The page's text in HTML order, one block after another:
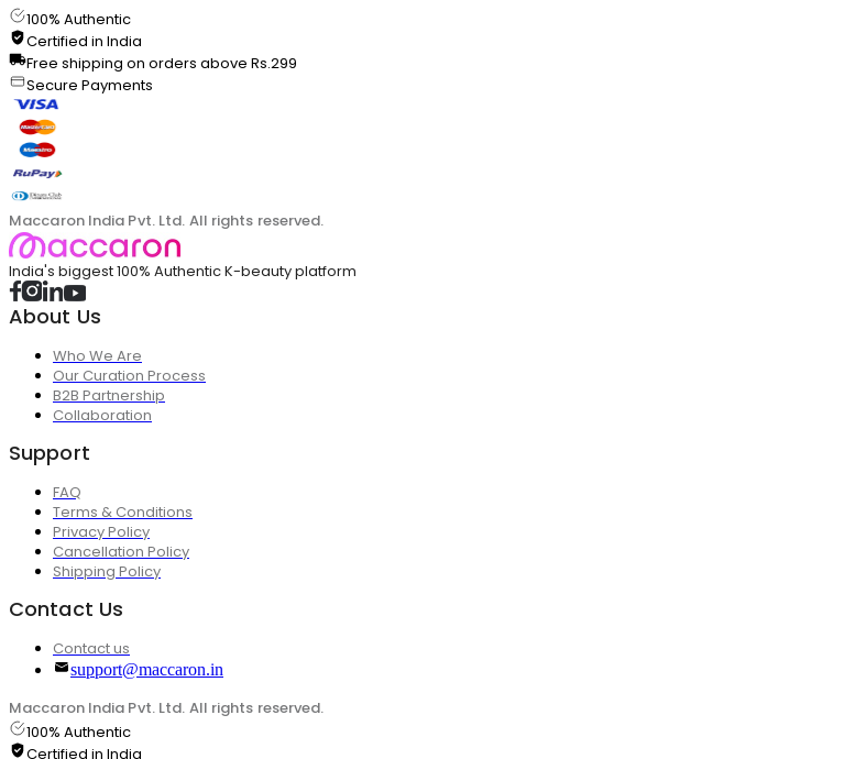
100% Authentic
Certified in India
Free shipping on orders above Rs.299
Secure Payments
Maccaron India Pvt. Ltd. All rights reserved.
India's biggest 100% Authentic K-beauty platform
About Us
Who We Are
Our Curation Process
B2B Partnership
Collaboration
Support
FAQ
Terms & Conditions
Privacy Policy
Cancellation Policy
Shipping Policy
Contact Us
Contact us
support@maccaron.in
Maccaron India Pvt. Ltd. All rights reserved.
100% Authentic
Certified in India